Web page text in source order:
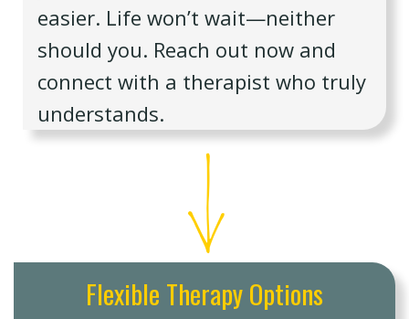
easier. Life won’t wait—neither
should you. Reach out now and
connect with a therapist who truly
understands.
Flexible Therapy Options